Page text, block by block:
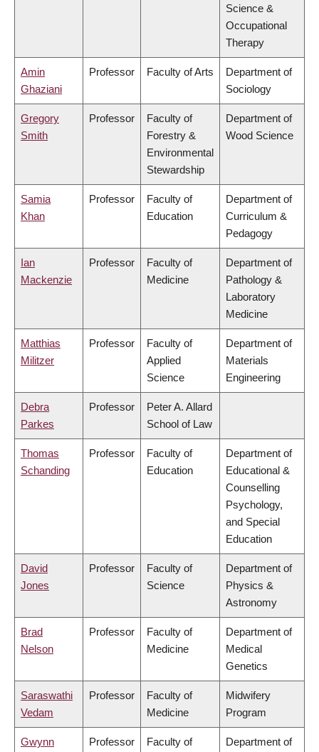
Science &
Occupational
Therapy
Amin
Ghaziani
Professor Faculty of Arts
Department of
Sociology
Gregory
Smith
Professor
Faculty of
Forestry &
Environmental
Stewardship
Department of
Wood Science
Samia
Khan
Professor
Faculty of
Education
Department of
Curriculum &
Pedagogy
Ian
Mackenzie
Professor
Faculty of
Medicine
Department of
Pathology &
Laboratory
Medicine
Matthias
Militzer
Professor
Faculty of
Applied
Science
Department of
Materials
Engineering
Debra
Parkes
Professor
Peter A. Allard
School of Law
Thomas
Schanding
Professor
Faculty of
Education
Department of
Educational &
Counselling
Psychology,
and Special
Education
David
Jones
Professor
Faculty of
Science
Department of
Physics &
Astronomy
Brad
Nelson
Professor
Faculty of
Medicine
Department of
Medical
Genetics
Saraswathi
Vedam
Professor
Faculty of
Medicine
Midwifery
Program
Gwynn
Professor
Faculty of
Department of